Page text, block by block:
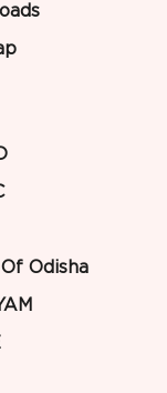
Odisha